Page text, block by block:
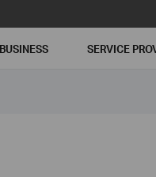
BUSINESS SERVICE